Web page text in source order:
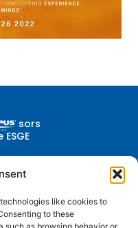
like cookies to
to these
Resources
Follow